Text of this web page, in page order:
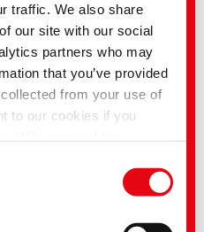
traffic. We also share
our site with our social
partners who may
that you’ve provided
from your use of
to our cookies if you
by US
current legal situation,
third country with an